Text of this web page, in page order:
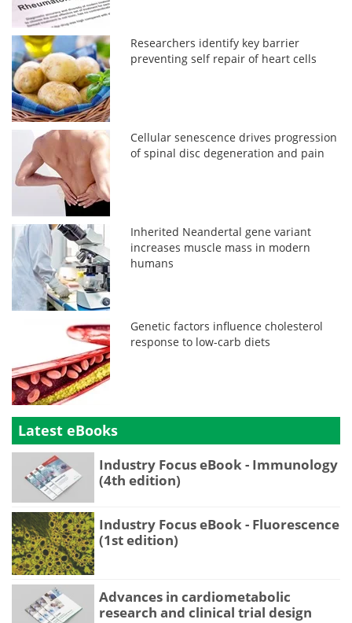
Researchers identify key barrier
preventing self repair of heart cells
Cellular senescence drives progression
of spinal disc degeneration and pain
Inherited Neandertal gene variant
increases muscle mass in modern
humans
Genetic factors influence cholesterol
response to low-carb diets
Latest eBooks
Industry Focus eBook - Immunology
(4th edition)
Industry Focus eBook - Fluorescence
(1st edition)
Advances in cardiometabolic
research and clinical trial design